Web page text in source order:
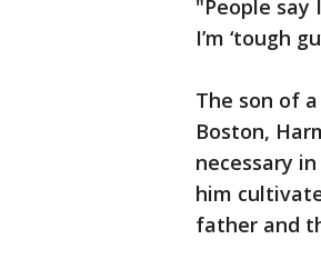
"People say
I’m ‘tough
The son of
Boston,
necessary
him
father and